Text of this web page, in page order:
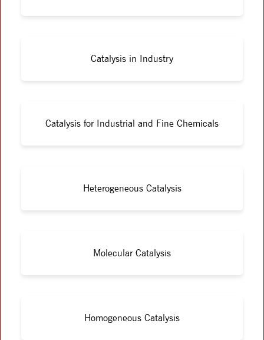
Catalysis in Industry
Catalysis for Industrial and Fine Chemicals
Heterogeneous Catalysis
Molecular Catalysis
Homogeneous Catalysis